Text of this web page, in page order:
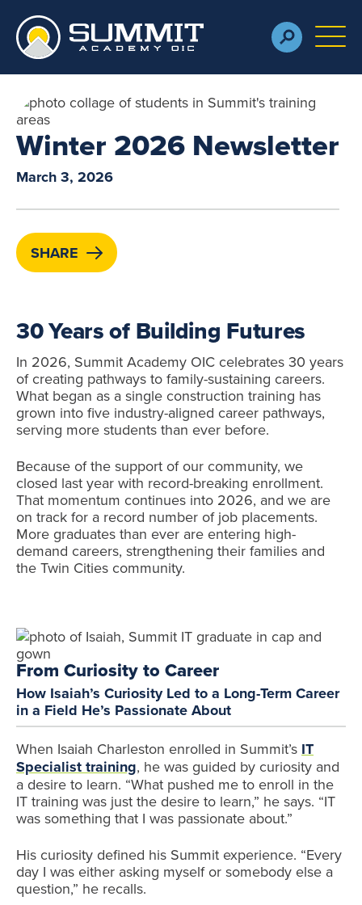
Winter 2026 Newsletter
March 3, 2026
SHARE
30 Years of Building Futures
In 2026, Summit Academy OIC celebrates 30 years
of creating pathways to family-sustaining careers.
What began as a single construction training has
grown into five industry-aligned career pathways,
serving more students than ever before.
Because of the support of our community, we
closed last year with record-breaking enrollment.
That momentum continues into 2026, and we are
on track for a record number of job placements.
More graduates than ever are entering high-
demand careers, strengthening their families and
the Twin Cities community.
From Curiosity to Career
How Isaiah’s Curiosity Led to a Long-Term Career
in a Field He’s Passionate About
When Isaiah Charleston enrolled in Summit’s IT
Specialist training, he was guided by curiosity and
a desire to learn. “What pushed me to enroll in the
IT training was just the desire to learn,” he says. “IT
was something that I was passionate about.”
His curiosity defined his Summit experience. “Every
day I was either asking myself or somebody else a
question,” he recalls.